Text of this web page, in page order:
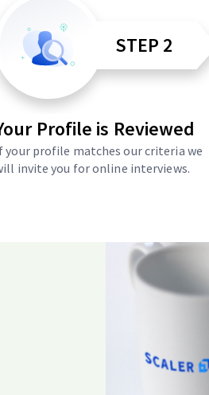
STEP 2
Profile is Reviewed
your profile matches our criteria we
invite you for online interviews.